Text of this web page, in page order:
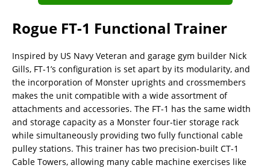
Rogue FT-1 Functional Trainer
Inspired by US Navy Veteran and garage gym builder Nick
Gills, FT-1’s configuration is set apart by its modularity, and
the incorporation of Monster uprights and crossmembers
makes the unit compatible with a wide assortment of
attachments and accessories. The FT-1 has the same width
and storage capacity as a Monster four-tier storage rack
while simultaneously providing two fully functional cable
pulley stations. This trainer has two precision-built CT-1
Cable Towers, allowing many cable machine exercises like